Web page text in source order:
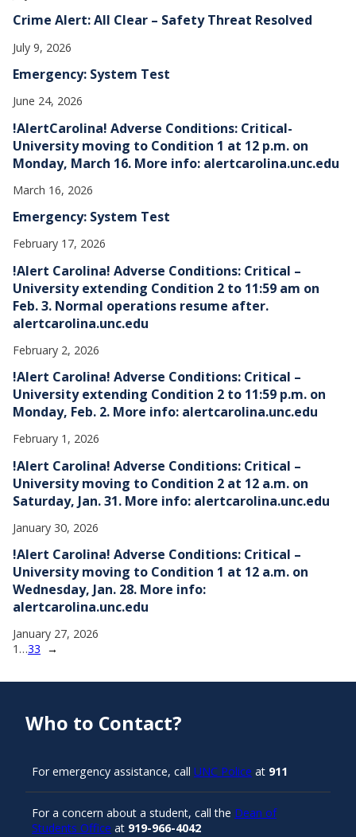
Crime Alert: All Clear – Safety Threat Resolved
July 9, 2026
Emergency: System Test
June 24, 2026
!AlertCarolina! Adverse Conditions: Critical-
University moving to Condition 1 at 12 p.m. on
Monday, March 16. More info: alertcarolina.unc.edu
March 16, 2026
Emergency: System Test
February 17, 2026
!Alert Carolina! Adverse Conditions: Critical –
University extending Condition 2 to 11:59 am on
Feb. 3. Normal operations resume after.
alertcarolina.unc.edu
February 2, 2026
!Alert Carolina! Adverse Conditions: Critical –
University extending Condition 2 to 11:59 p.m. on
Monday, Feb. 2. More info: alertcarolina.unc.edu
February 1, 2026
!Alert Carolina! Adverse Conditions: Critical –
University moving to Condition 2 at 12 a.m. on
Saturday, Jan. 31. More info: alertcarolina.unc.edu
January 30, 2026
!Alert Carolina! Adverse Conditions: Critical –
University moving to Condition 1 at 12 a.m. on
Wednesday, Jan. 28. More info:
alertcarolina.unc.edu
January 27, 2026
1 …33 →
Who to Contact?
For emergency assistance, call UNC Police at 911
For a concern about a student, call the Dean of
Students Office at 919-966-4042